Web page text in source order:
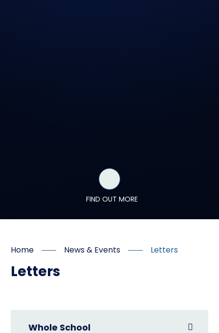
FIND OUT MORE
Home News & Events Letters
Letters
Whole School